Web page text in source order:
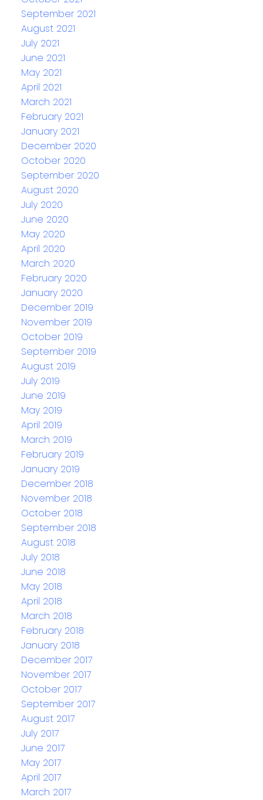
September 2021
August 2021
July 2021
June 2021
May 2021
April 2021
March 2021
February 2021
January 2021
December 2020
October 2020
September 2020
August 2020
July 2020
June 2020
May 2020
April 2020
March 2020
February 2020
January 2020
December 2019
November 2019
October 2019
September 2019
August 2019
July 2019
June 2019
May 2019
April 2019
March 2019
February 2019
January 2019
December 2018
November 2018
October 2018
September 2018
August 2018
July 2018
June 2018
May 2018
April 2018
March 2018
February 2018
January 2018
December 2017
November 2017
October 2017
September 2017
August 2017
July 2017
June 2017
May 2017
April 2017
March 2017